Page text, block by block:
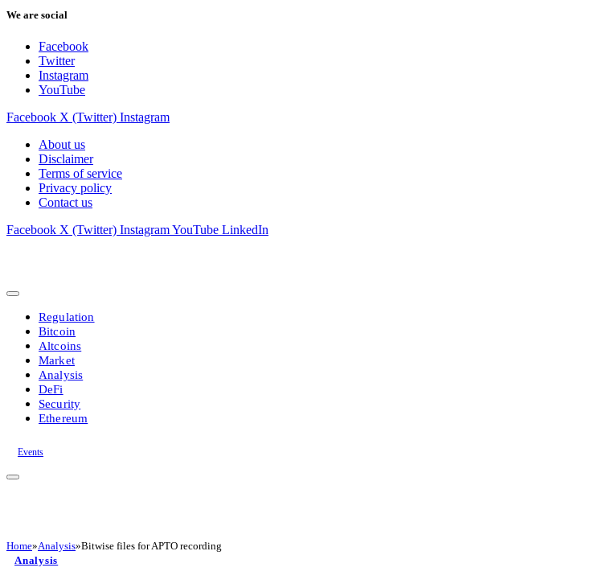
We are social
Facebook
Twitter
Instagram
YouTube
Facebook X (Twitter) Instagram
About us
Disclaimer
Terms of service
Privacy policy
Contact us
Facebook X (Twitter) InstagramYouTube LinkedIn
Regulation
Bitcoin
Altcoins
Market
Analysis
DeFi
Security
Ethereum
Events
Home»Analysis»Bitwise files for APTO recording
Analysis